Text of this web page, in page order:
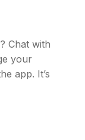
Chat with
your
app. It’s